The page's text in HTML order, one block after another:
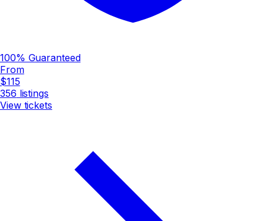
100% Guaranteed
From
$115
356 listings
View tickets